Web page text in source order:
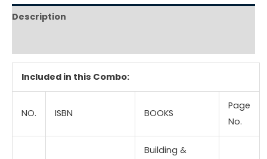
Description
Included in this Combo:
NO. ISBN BOOKS
Page
No.
Building &